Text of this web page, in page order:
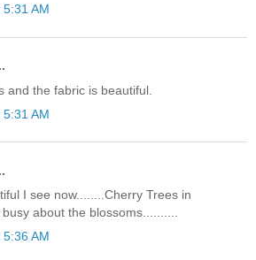
AM
and the fabric is beautiful.
AM
I see now........Cherry Trees in
about the blossoms..........
AM